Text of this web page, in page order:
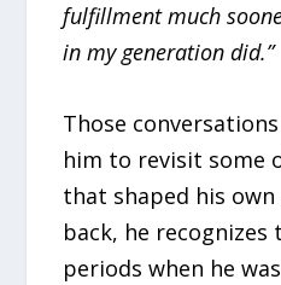
fulfillment much
in my generation did.”
Those
him to revisit some
that shaped his
back, he
periods when he